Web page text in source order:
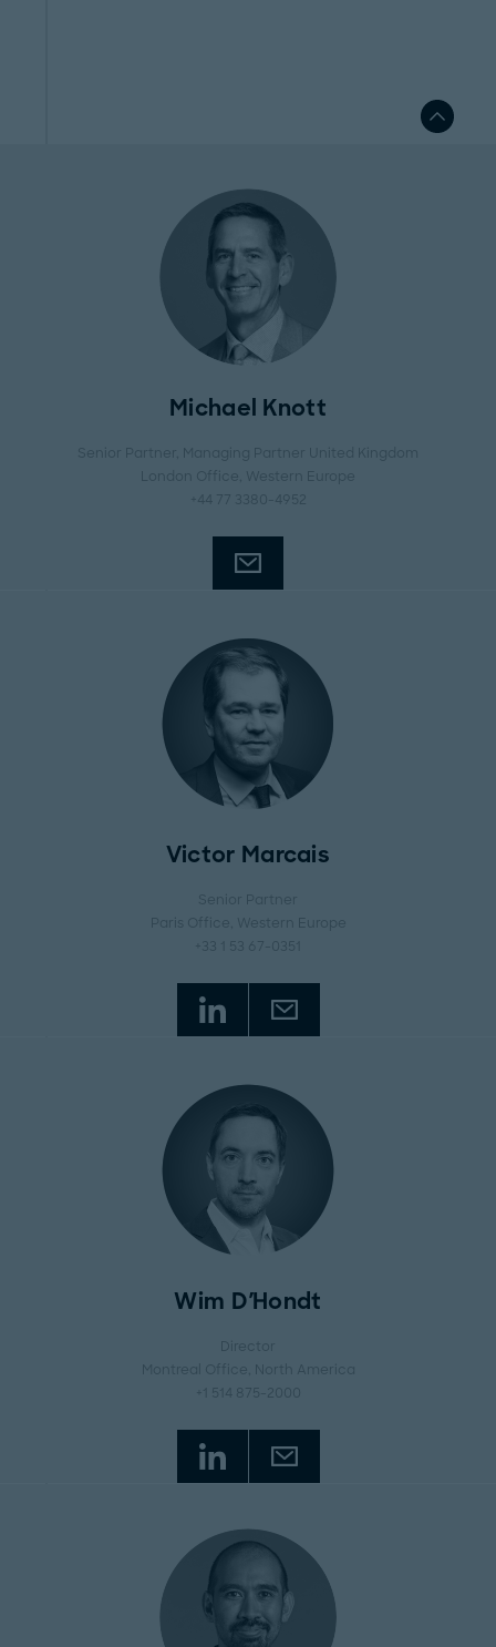
Michael Knott
Senior Partner, Managing Partner United Kingdom
London Office
, Western Europe
+44 77 3380-4952
Victor Marcais
Senior Partner
Paris Office
, Western Europe
+33 1 53 67-0351
Wim D'Hondt
Director
Montreal Office
, North America
+1 514 875-2000